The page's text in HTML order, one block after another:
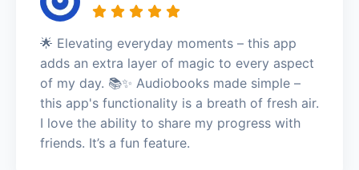
🌟 Elevating everyday moments – this app
adds an extra layer of magic to every aspect
of my day. 📚✨ Audiobooks made simple –
this app's functionality is a breath of fresh air.
I love the ability to share my progress with
friends. It’s a fun feature.